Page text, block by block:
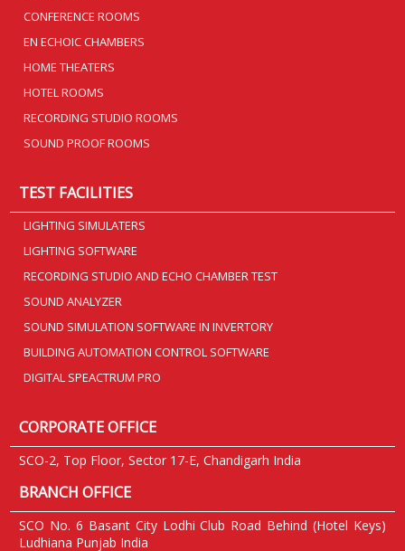
CONFERENCE ROOMS
EN ECHOIC CHAMBERS
HOME THEATERS
HOTEL ROOMS
RECORDING STUDIO ROOMS
SOUND PROOF ROOMS
TEST FACILITIES
LIGHTING SIMULATERS
LIGHTING SOFTWARE
RECORDING STUDIO AND ECHO CHAMBER TEST
SOUND ANALYZER
SOUND SIMULATION SOFTWARE IN INVERTORY
BUILDING AUTOMATION CONTROL SOFTWARE
DIGITAL SPEACTRUM PRO
CORPORATE OFFICE
SCO-2, Top Floor, Sector 17-E, Chandigarh India
BRANCH OFFICE
SCO No. 6 Basant City Lodhi Club Road Behind (Hotel Keys)
Ludhiana Punjab India